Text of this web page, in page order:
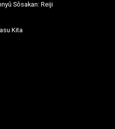
Sôsakan: Reiji
Kita